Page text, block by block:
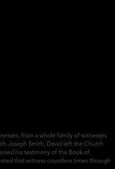
from a whole family of witnesses
Joseph Smith, David left the Church
his testimony of the Book of
that witness countless times through